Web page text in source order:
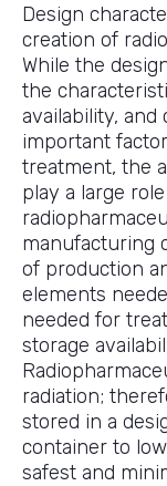
Design
creation of
While the
the
availability,
important
treatment, the
play a large
manufacturing
of production
elements
needed for
storage
radiation;
stored in a
container to
safest and